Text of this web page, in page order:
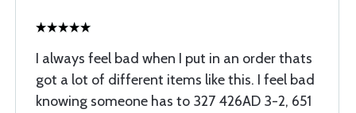
I always feel bad when I put in an order thats
got a lot of different items like this. I feel bad
knowing someone has to 327 426AD 3-2, 651